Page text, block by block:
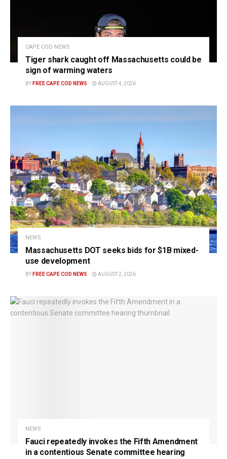
CAPE COD NEWS
Tiger shark caught off Massachusetts could be
sign of warming waters
BY FREE CAPE COD NEWS AUGUST 4, 2026
NEWS
Massachusetts DOT seeks bids for $1B mixed-
use development
BY FREE CAPE COD NEWS AUGUST 2, 2026
NEWS
Fauci repeatedly invokes the Fifth Amendment
in a contentious Senate committee hearing